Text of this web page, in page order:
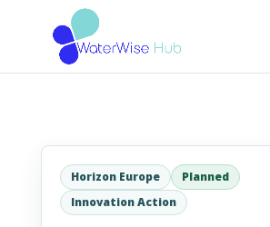
Horizon Europe
Planned
Innovation Action